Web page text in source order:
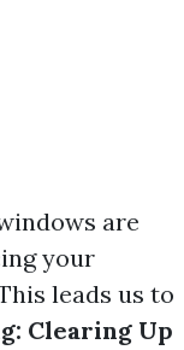
are
your
leads us to
Clearing Up